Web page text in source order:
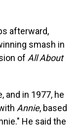
afterward,
smash in
of All About
and in 1977, he
Annie, based
He said the